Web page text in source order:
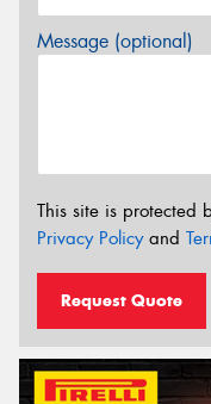
Message (optional)
This site is protected
Privacy Policyand
Request Quote